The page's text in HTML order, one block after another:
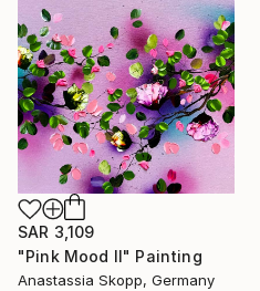
SAR 3,109
"Pink Mood II" Painting
Anastassia Skopp, Germany